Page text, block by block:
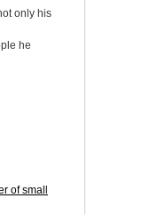
only his
he
of small